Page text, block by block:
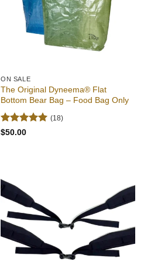
ON SALE
The Original Dyneema® Flat
Bottom Bear Bag – Food Bag Only
Rated
(18)
$50.00
Add to
wishlist